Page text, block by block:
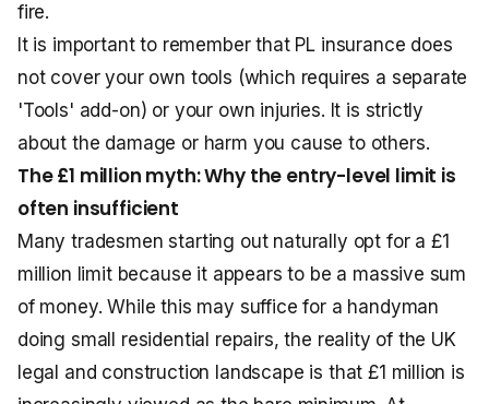
fire.
It is important to remember that PL insurance does
not cover your own tools (which requires a separate
'Tools' add-on) or your own injuries. It is strictly
about the damage or harm you cause to others.
The £1 million myth: Why the entry-level limit is
often insufficient
Many tradesmen starting out naturally opt for a £1
million limit because it appears to be a massive sum
of money. While this may suffice for a handyman
doing small residential repairs, the reality of the UK
legal and construction landscape is that £1 million is